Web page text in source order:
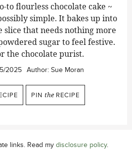
to flourless chocolate cake ~
simple. It bakes up into
slice that needs nothing more
sugar to feel festive.
the chocolate purist.
2025 Author: Sue Moran
PIN the RECIPE
links. Read my disclosure policy.